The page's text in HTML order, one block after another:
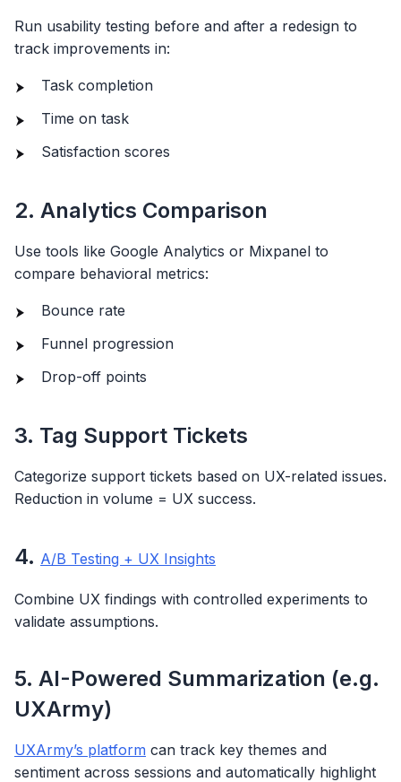
Run usability testing before and after a redesign to
track improvements in:
Task completion
Time on task
Satisfaction scores
2. Analytics Comparison
Use tools like Google Analytics or Mixpanel to
compare behavioral metrics:
Bounce rate
Funnel progression
Drop-off points
3. Tag Support Tickets
Categorize support tickets based on UX-related issues.
Reduction in volume = UX success.
4. A/B Testing + UX Insights
Combine UX findings with controlled experiments to
validate assumptions.
5. AI-Powered Summarization (e.g.
UXArmy)
UXArmy’s platform can track key themes and
sentiment across sessions and automatically highlight